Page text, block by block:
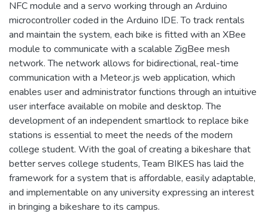
NFC module and a servo working through an Arduino
microcontroller coded in the Arduino IDE. To track rentals
and maintain the system, each bike is fitted with an XBee
module to communicate with a scalable ZigBee mesh
network. The network allows for bidirectional, real-time
communication with a Meteor.js web application, which
enables user and administrator functions through an intuitive
user interface available on mobile and desktop. The
development of an independent smartlock to replace bike
stations is essential to meet the needs of the modern
college student. With the goal of creating a bikeshare that
better serves college students, Team BIKES has laid the
framework for a system that is affordable, easily adaptable,
and implementable on any university expressing an interest
in bringing a bikeshare to its campus.